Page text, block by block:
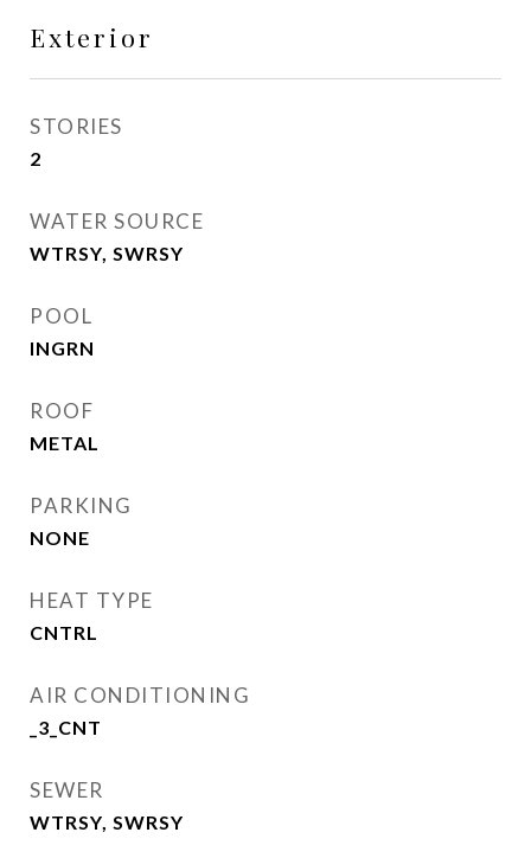
Exterior
STORIES
2
WATER SOURCE
WTRSY, SWRSY
POOL
INGRN
ROOF
METAL
PARKING
NONE
HEAT TYPE
CNTRL
AIR CONDITIONING
_3_CNT
SEWER
WTRSY, SWRSY